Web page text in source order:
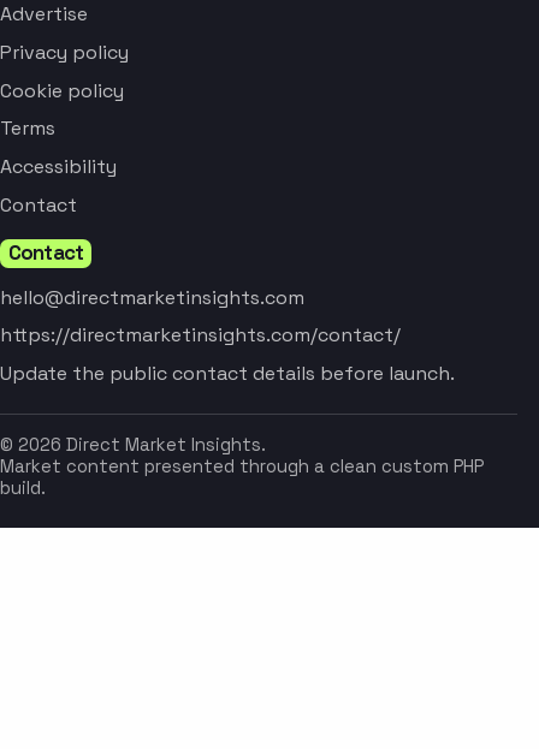
Advertise
Privacy policy
Cookie policy
Terms
Accessibility
Contact
Contact
hello@directmarketinsights.com
https://directmarketinsights.com/contact/
Update the public contact details before launch.
© 2026 Direct Market Insights.
Market content presented through a clean custom PHP
build.